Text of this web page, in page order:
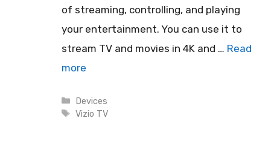
of streaming, controlling, and playing
your entertainment. You can use it to
stream TV and movies in 4K and … Read
more
Categories
Devices
Tags
Vizio TV